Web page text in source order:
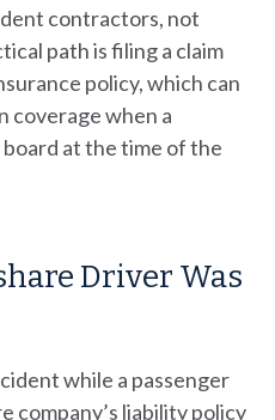
contractors, not
path is filing a claim
policy, which can
coverage when a
at the time of the
Driver Was
while a passenger
company’s liability policy